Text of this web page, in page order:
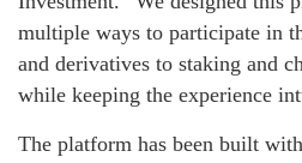
multiple ways to participate in
and derivatives to staking and
while keeping the experience
The platform has been built